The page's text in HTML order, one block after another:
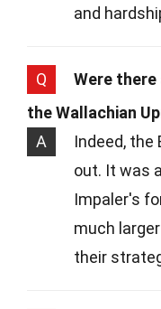
and
Q
Were
the Wallachian
A
Indeed,
out. It was
Impaler's
much
their